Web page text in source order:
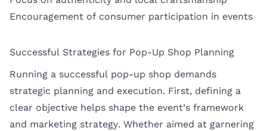
Encouragement of consumer participation in events
Successful Strategies for Pop-Up Shop Planning
Running a successful pop-up shop demands
strategic planning and execution. First, defining a
clear objective helps shape the event’s framework
and marketing strategy. Whether aimed at garnering